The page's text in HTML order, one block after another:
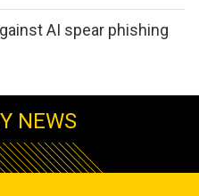
AI spear phishing
NEWS